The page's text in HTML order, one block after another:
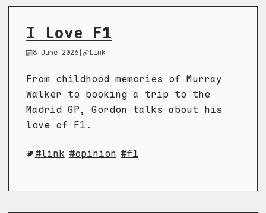
I Love F1
8 June 2026 | Link
From childhood memories of Murray
Walker to booking a trip to the
Madrid GP, Gordon talks about his
love of F1.
link opinion f1